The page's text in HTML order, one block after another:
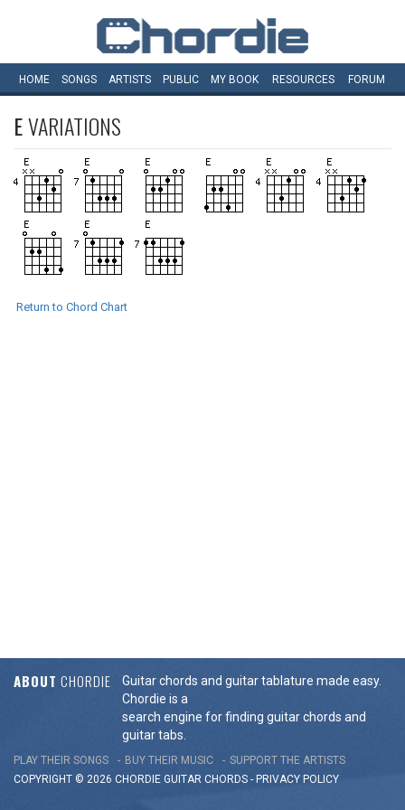
HOME SONGS ARTISTS PUBLIC MY BOOK RESOURCES FORUM
EVARIATIONS
Return to Chord Chart
ABOUT CHORDIE
Guitar chords and guitar tablature made easy.
Chordie is a
search engine for finding guitar chords and
guitar tabs.
PLAY THEIR SONGS BUY THEIR MUSIC
SUPPORT THE ARTISTS
COPYRIGHT © 2026 CHORDIE GUITAR CHORDS - PRIVACY POLICY